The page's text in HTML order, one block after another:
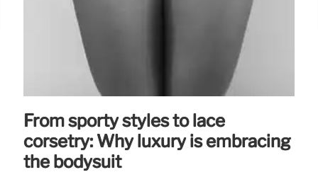
From sporty styles to lace
corsetry: Why luxury is embracing
the bodysuit